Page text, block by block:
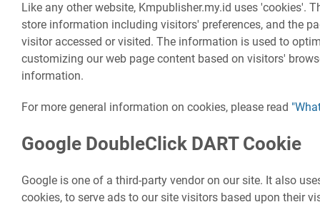
Like any other website, Kmpublisher.my.id uses 'cookies'.
store information including visitors' preferences, and the
visitor accessed or visited. The information is used to
customizing our web page content based on visitors'
information.
For more general information on cookies, please read
Google DoubleClick DART Cookie
Google is one of a third-party vendor on our site. It also
cookies, to serve ads to our site visitors based upon their